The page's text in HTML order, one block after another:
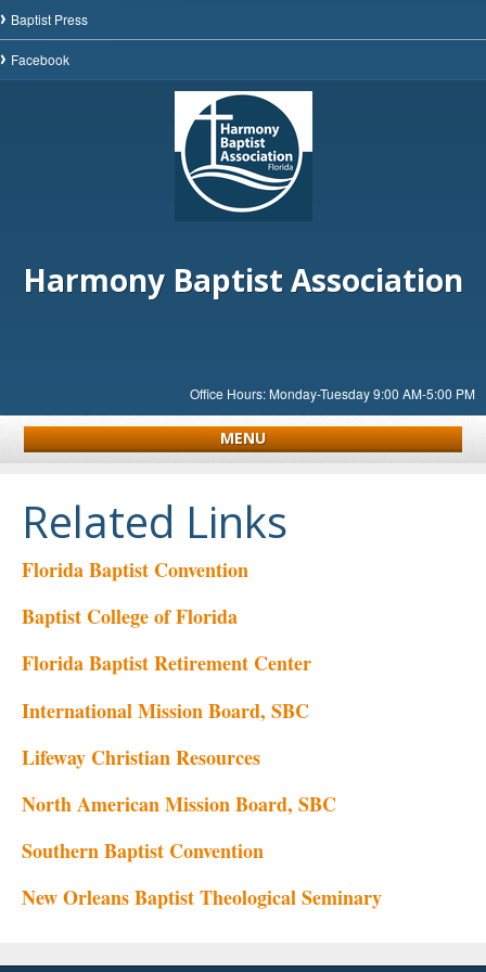
Baptist Press
Facebook
Harmony Baptist Association
Office Hours: Monday-Tuesday 9:00 AM-5:00 PM
MENU
Related Links
Florida Baptist Convention
Baptist College of Florida
Florida Baptist Retirement Center
International Mission Board, SBC
Lifeway Christian Resources
North American Mission Board, SBC
Southern Baptist Convention
New Orleans Baptist Theological Seminary